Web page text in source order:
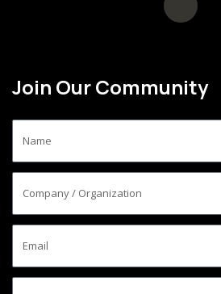
Join Our Community